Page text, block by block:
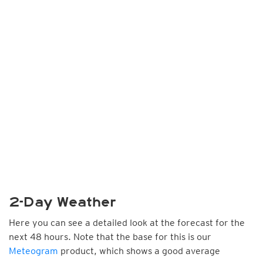
2-Day Weather
Here you can see a detailed look at the forecast for the
next 48 hours. Note that the base for this is our
Meteogram product, which shows a good average